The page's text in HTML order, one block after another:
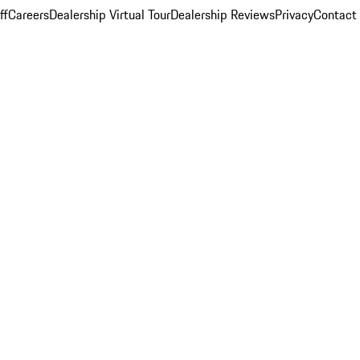
CareersDealership Virtual TourDealership ReviewsPrivacyContact